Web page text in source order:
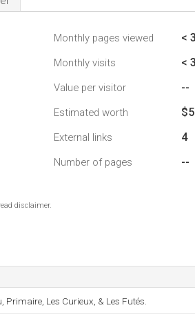
Monthly pages viewed <
Monthly visits <
Value per visitor --
Estimated worth
External links 4
Number of pages --
disclaimer.
Primaire, Les Curieux, & Les Futés.